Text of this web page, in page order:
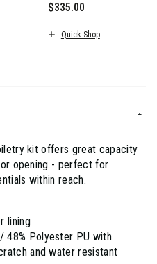
$335.00
Quick Shop
kit offers great capacity
opening - perfect for
within reach.
lining
48% Polyester PU with
and water resistant